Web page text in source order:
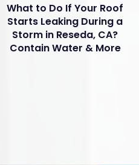
What to Do If Your Roof
Starts Leaking During a
Storm in Reseda, CA?
Contain Water & More